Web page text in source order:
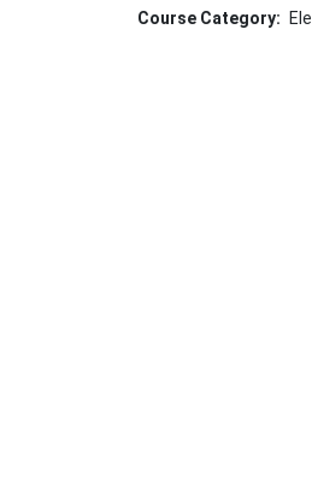
Course Category